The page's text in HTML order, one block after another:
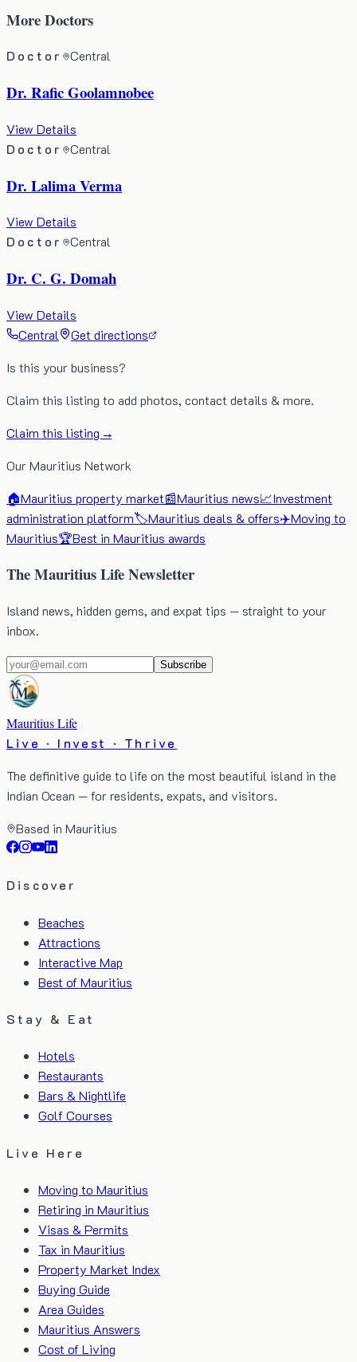
MoreDoctors
Doctor Central
Dr. Rafic Goolamnobee
View Details
Doctor
Central
Dr. Lalima Verma
View Details
Doctor
Central
Dr. C. G. Domah
View Details
Central
Get directions
Is this your business?
Claim this listing to add photos, contact details & more.
Claim this listing →
Our Mauritius Network
🏠Mauritius property market📰Mauritius news📈Investment
administration platform🏷️Mauritius deals & offers✈️Moving to
Mauritius🏆Best in Mauritius awards
The Mauritius Life Newsletter
Island news, hidden gems, and expat tips — straight to your
inbox.
Subscribe
Mauritius Life
Live · Invest · Thrive
The definitive guide to life on the most beautiful island in the
Indian Ocean — for residents, expats, and visitors.
Based in Mauritius
Discover
Beaches
Attractions
Interactive Map
Best of Mauritius
Stay & Eat
Hotels
Restaurants
Bars & Nightlife
Golf Courses
Live Here
Moving to Mauritius
Retiring in Mauritius
Visas & Permits
Tax in Mauritius
Property Market Index
Buying Guide
Area Guides
Mauritius Answers
Cost of Living